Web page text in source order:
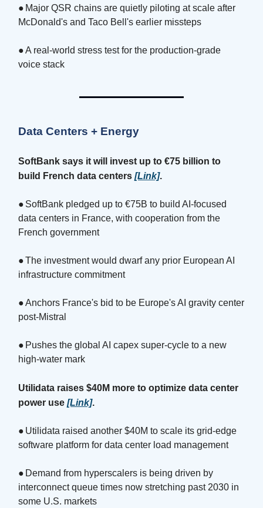
● Major QSR chains are quietly piloting at scale after
McDonald's and Taco Bell's earlier missteps
●A real-world stress test for the production-grade
voice stack
Data Centers + Energy
SoftBank says it will invest up to €75 billion to
build French data centers [Link].
● SoftBank pledged up to €75B to build AI-focused
data centers in France, with cooperation from the
French government
●The investment would dwarf any prior European AI
infrastructure commitment
●Anchors France's bid to be Europe's AI gravity center
post-Mistral
● Pushes the global AI capex super-cycle to a new
high-water mark
Utilidata raises $40M more to optimize data center
power use [Link].
● Utilidata raised another $40M to scale its grid-edge
software platform for data center load management
● Demand from hyperscalers is being driven by
interconnect queue times now stretching past 2030 in
some U.S. markets